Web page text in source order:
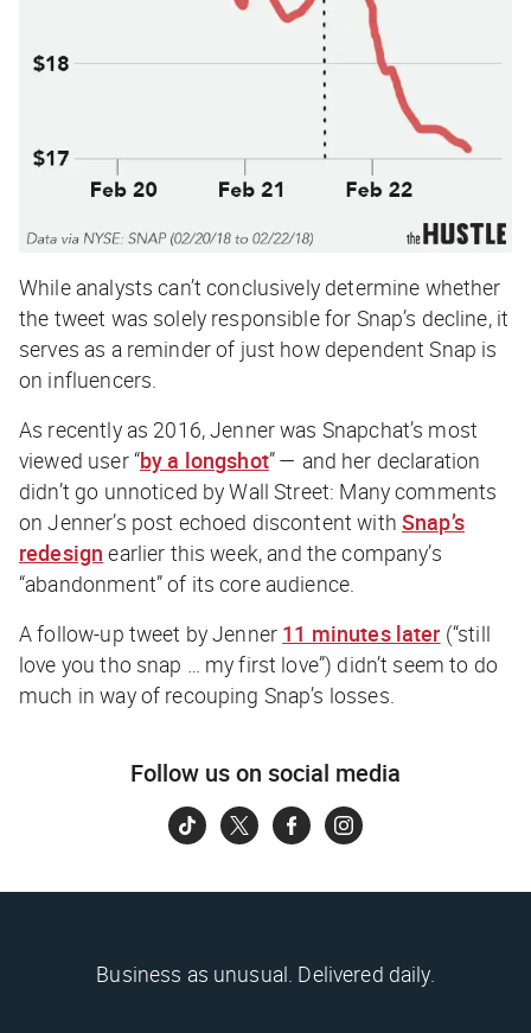
While analysts can’t conclusively determine whether
the tweet was solely responsible for Snap’s decline, it
serves as a reminder of just how dependent Snap is
on influencers.
As recently as 2016, Jenner was Snapchat’s most
viewed user “by a longshot” — and her declaration
didn’t go unnoticed by Wall Street: Many comments
on Jenner’s post echoed discontent with Snap’s
redesign earlier this week, and the company’s
“abandonment” of its core audience.
A follow-up tweet by Jenner 11 minutes later (“still
love you tho snap … my first love”) didn’t seem to do
much in way of recouping Snap’s losses.
Follow us on social media
Business as unusual. Delivered daily.